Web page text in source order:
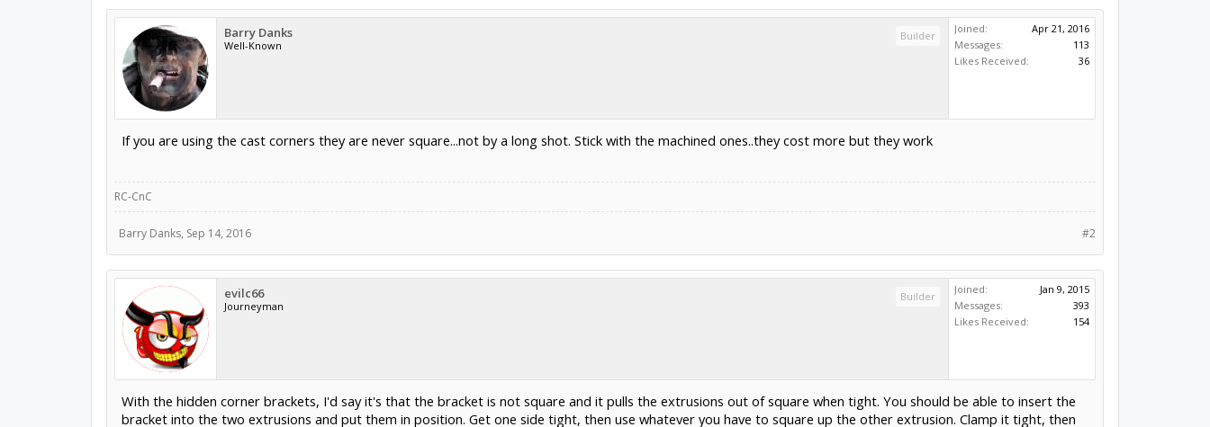
Barry Danks
Well-Known
Builder
Joined:
Apr 21, 2016
Messages:
113
Likes Received:
36
If you are using the cast corners they are never square...not by a long shot. Stick with the machined ones..they cost more but they work
RC-CnC
#2
Barry Danks, Sep 14, 2016
evilc66
Journeyman
Builder
Joined:
Jan 9, 2015
Messages:
393
Likes Received:
154
With the hidden corner brackets, I'd say it's that the bracket is not square and it pulls the extrusions out of square when tight. You should be able to insert the
bracket into the two extrusions and put them in position. Get one side tight, then use whatever you have to square up the other extrusion. Clamp it tight, then